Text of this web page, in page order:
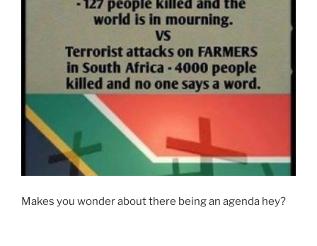
Makes you wonder about there being an agenda hey?